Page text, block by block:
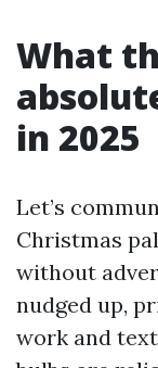
What
in 2025
Let’s
Christmas
without
nudged up,
work and